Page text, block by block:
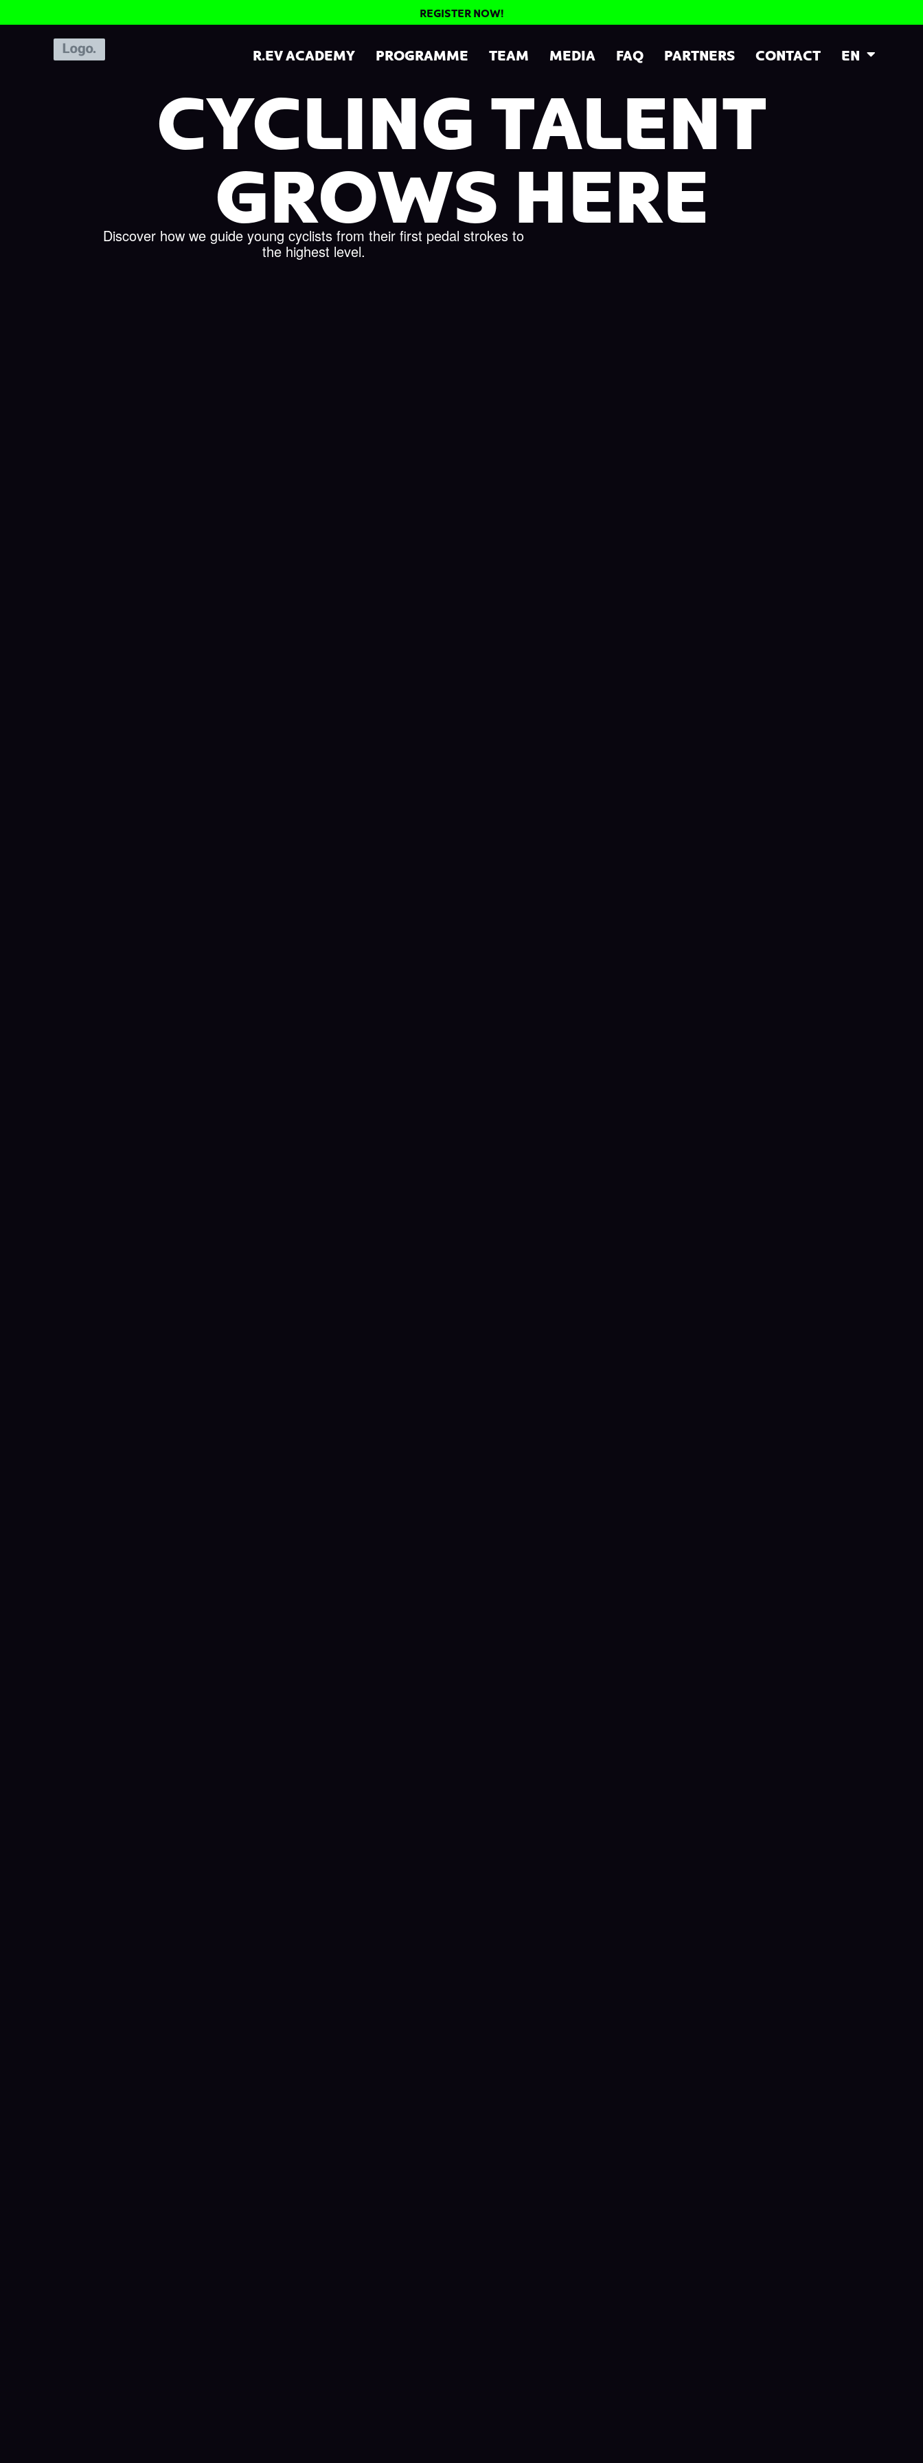
REGISTER NOW!
R.EV ACADEMY PROGRAMME TEAM MEDIA FAQ PARTNERS CONTACT EN
CYCLING TALENT
GROWS HERE
Discover how we guide young cyclists from their first pedal strokes to
the highest level.